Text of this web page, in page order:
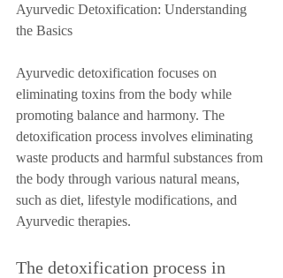
Ayurvedic Detoxification: Understanding
the Basics
Ayurvedic detoxification focuses on
eliminating toxins from the body while
promoting balance and harmony. The
detoxification process involves eliminating
waste products and harmful substances from
the body through various natural means,
such as diet, lifestyle modifications, and
Ayurvedic therapies.
The detoxification process in